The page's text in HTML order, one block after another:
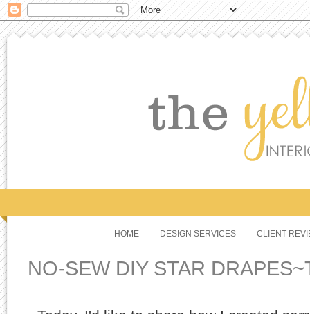
HOME DESIGN SERVICES CLIENT
NO-SEW DIY STAR